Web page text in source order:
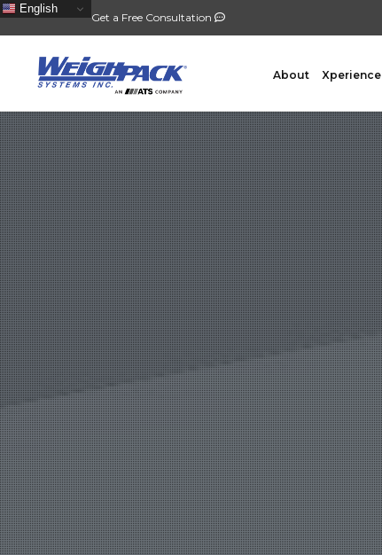
Get a Free Consultation
About
FILLING
Auger Powder Filling
Net Weighing Solids
Multihead Weighing
Pocket Depositing
Pre-Roll Automation
Counting
Bag
English